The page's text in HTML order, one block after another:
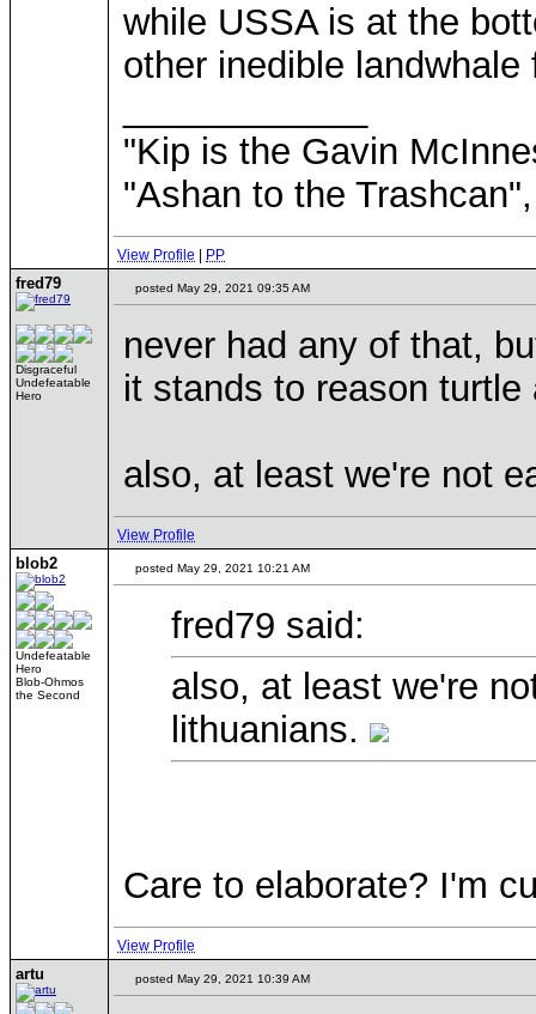
while USSA is at the
other inedible landwhale
"Kip is the Gavin
"Ashan to the
View Profile PP
fred79
Disgraceful
Undefeatable
Hero
posted May 29, 2021 09:35 AM
never had any of that,
it stands to reason
also, at least we're not
View Profile
blob2
Undefeatable
Hero
Blob-Ohmos
the Second
posted May 29, 2021 10:21 AM
fred79 said:
also, at least we're
lithuanians.
Care to elaborate? I'm
View Profile
artu posted May 29, 2021 10:39 AM